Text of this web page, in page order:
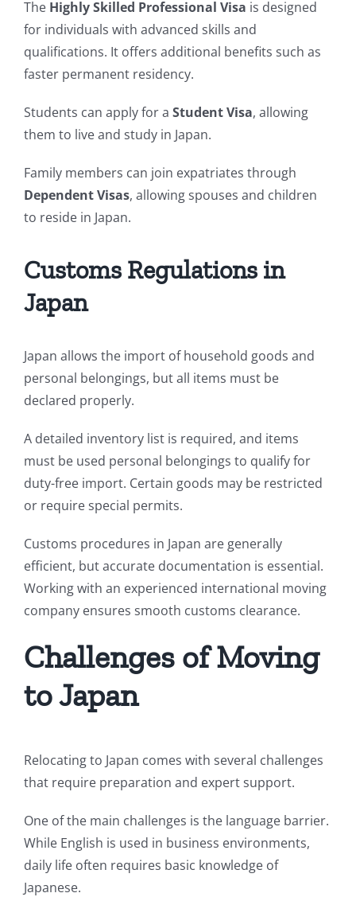
The Highly Skilled Professional Visa is designed
for individuals with advanced skills and
qualifications. It offers additional benefits such as
faster permanent residency.
Students can apply for a Student Visa, allowing
them to live and study in Japan.
Family members can join expatriates through
Dependent Visas, allowing spouses and children
to reside in Japan.
Customs Regulations in
Japan
Japan allows the import of household goods and
personal belongings, but all items must be
declared properly.
A detailed inventory list is required, and items
must be used personal belongings to qualify for
duty-free import. Certain goods may be restricted
or require special permits.
Customs procedures in Japan are generally
efficient, but accurate documentation is essential.
Working with an experienced international moving
company ensures smooth customs clearance.
Challenges of Moving
to Japan
Relocating to Japan comes with several challenges
that require preparation and expert support.
One of the main challenges is the language barrier.
While English is used in business environments,
daily life often requires basic knowledge of
Japanese.